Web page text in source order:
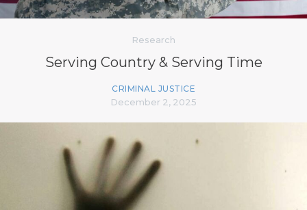
Research
Serving Country & Serving Time
CRIMINAL JUSTICE
December 2, 2025